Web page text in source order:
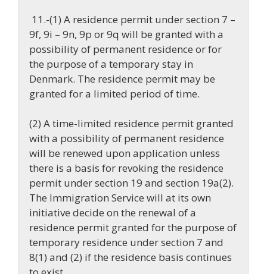
11.-(1) A residence permit under section 7 –
9f, 9i – 9n, 9p or 9q will be granted with a
possibility of permanent residence or for
the purpose of a temporary stay in
Denmark. The residence permit may be
granted for a limited period of time.
(2) A time-limited residence permit granted
with a possibility of permanent residence
will be renewed upon application unless
there is a basis for revoking the residence
permit under section 19 and section 19a(2).
The Immigration Service will at its own
initiative decide on the renewal of a
residence permit granted for the purpose of
temporary residence under section 7 and
8(1) and (2) if the residence basis continues